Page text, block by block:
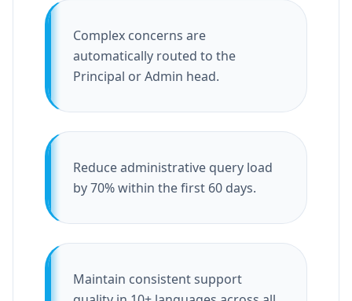
Complex concerns are
automatically routed to the
Principal or Admin head.
Reduce administrative query load
by 70% within the first 60 days.
Maintain consistent support